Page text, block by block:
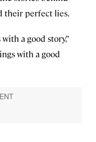
their perfect lies.
a good story,”
with a good